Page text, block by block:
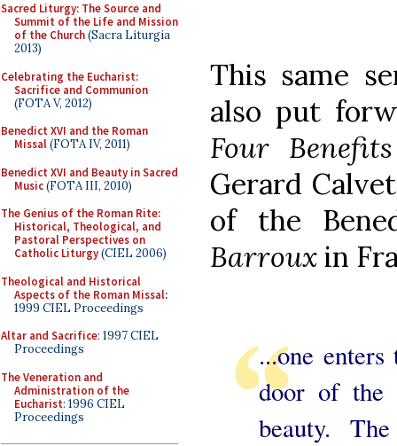
Sacred Liturgy: The Source and
Summit of the Life and Mission
of the Church(Sacra Liturgia
2013)
Celebrating the Eucharist:
Sacrifice and Communion
(FOTA V, 2012)
Benedict XVI and the Roman
Missal(FOTA IV, 2011)
Benedict XVI and Beauty in Sacred
Music(FOTA III, 2010)
The Genius of the Roman Rite:
Historical, Theological, and
Pastoral Perspectives on
Catholic Liturgy(CIEL 2006)
Theological and Historical
Aspects of the Roman Missal:
1999 CIEL Proceedings
Altar and Sacrifice: 1997 CIEL
Proceedings
The Veneration and
Administration of the
Eucharist: 1996 CIEL
Proceedings
This same
also put
Four
Gerard
of the
Barrouxin
...one
door of the
beauty.